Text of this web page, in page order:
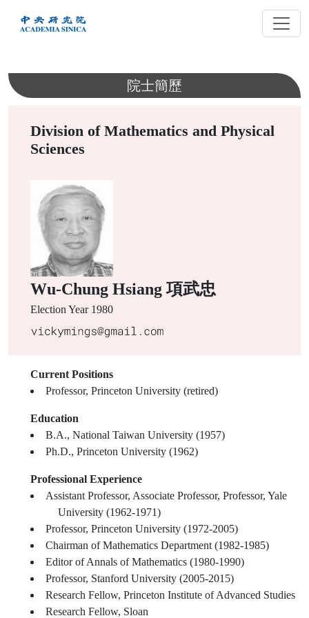
內
院士簡歷
Division of Mathematics and Physical
Sciences
Wu-Chung Hsiang 項武忠
Election Year 1980
Current Positions
Professor, Princeton University (retired)
Education
B.A., National Taiwan University (1957)
Ph.D., Princeton University (1962)
Professional Experience
Assistant Professor, Associate Professor, Professor, Yale
University (1962-1971)
Professor, Princeton University (1972-2005)
Chairman of Mathematics Department (1982-1985)
Editor of Annals of Mathematics (1980-1990)
Professor, Stanford University (2005-2015)
Research Fellow, Princeton Institute of Advanced Studies
Research Fellow, Sloan